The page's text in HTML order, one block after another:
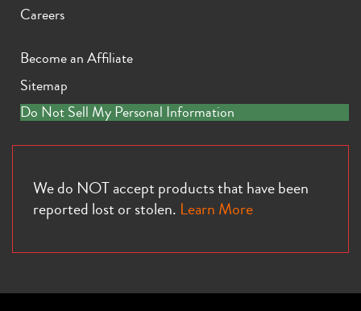
Careers
Become an Affiliate
Sitemap
Do Not Sell My Personal Information
We do NOT accept products that have been
reported lost or stolen. Learn More